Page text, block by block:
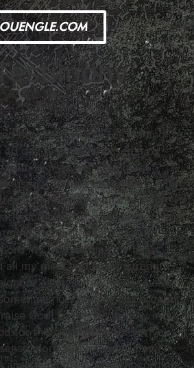
my sensitivity to His leading
day fast. He has used it to
from Him as well. The most
used it to help me love my wife
of me writing an impulsive
and clearly his leading on what
not to do but what’s okay to say.
my God with all my heart,
all my mind and all my strength
as myself more has been
now and He has brought
God! I continue to pray more
for this generation for revival
more authority and power
answering my prayers according